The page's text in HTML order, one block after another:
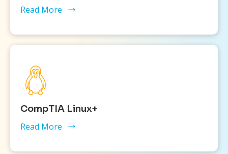
Read More
CompTIA Linux+
Read More